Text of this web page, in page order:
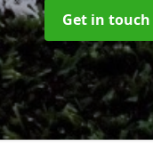
Get in touch